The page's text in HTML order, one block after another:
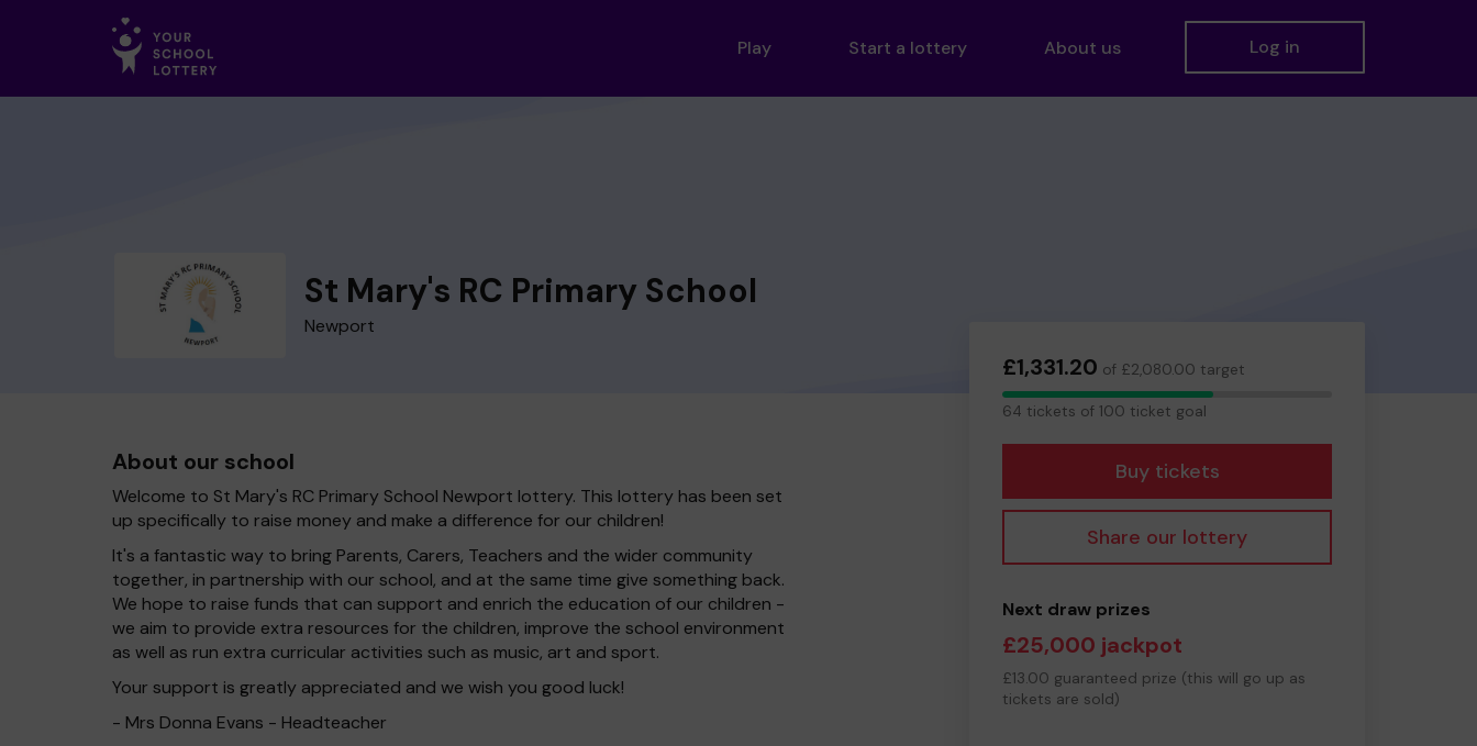
Play Start a lottery About us Log in
St Mary's RC Primary School
Newport
£1,331.20 of £2,080.00 target
64
64 tickets of 100 ticket goal
Buy tickets
Share our lottery
Next draw prizes
£25,000 jackpot
£13.00 guaranteed prize (this will go up as
tickets are sold)
About our school
Welcome to St Mary's RC Primary School Newport lottery. This lottery has been set
up specifically to raise money and make a difference for our children!
It's a fantastic way to bring Parents, Carers, Teachers and the wider community
together, in partnership with our school, and at the same time give something back.
We hope to raise funds that can support and enrich the education of our children -
we aim to provide extra resources for the children, improve the school environment
as well as run extra curricular activities such as music, art and sport.
Your support is greatly appreciated and we wish you good luck!
- Mrs Donna Evans - Headteacher